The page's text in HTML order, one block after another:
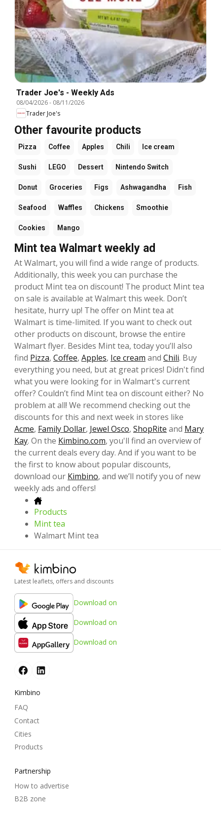
Trader Joe's - Weekly Ads
08/04/2026- 08/11/2026
Trader Joe's
Other favourite products
Pizza Coffee Apples Chili Ice cream
Sushi LEGO Dessert Nintendo Switch
Donut Groceries Figs Ashwagandha Fish
Seafood Waffles Chickens Smoothie
Cookies Mango
Mint tea Walmart weekly ad
At Walmart, you will find a wide range of products.
Additionally, this week you can purchase the
product Mint tea on discount! The product Mint tea
on sale is available at Walmart this week. Don’t
hesitate, hurry up! The offer on Mint tea at
Walmart is time-limited. If you want to check out
other products on discount, browse the entire
Walmart flyer. Besides Mint tea, today you’ll also
find Pizza, Coffee, Apples, Ice cream and Chili. Buy
everything you need, but at great prices! Didn't find
what you were looking for in Walmart's current
offer? Couldn’t find Mint tea on discount either? No
problem at all! We recommend checking out the
discounts for this and next week in stores like
Acme, Family Dollar, Jewel Osco, ShopRite and Mary
Kay. On the Kimbino.com, you'll find an overview of
the current deals every day. And if you want to be
the first to know about popular discounts,
download our Kimbino, and we’ll notify you of new
weekly ads and offers!
Products
Mint tea
Walmart Mint tea
Latest leaflets, offers and discounts
Download on
Download on
Download on
Kimbino
FAQ
Contact
Cities
Products
Partnership
How to advertise
B2B zone